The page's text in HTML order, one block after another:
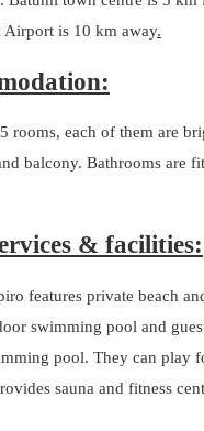
Airport is 10 km away.
rooms, each of them are
balcony. Bathrooms are
& facilities:
features private beach
swimming pool and
pool. They can play
sauna and fitness